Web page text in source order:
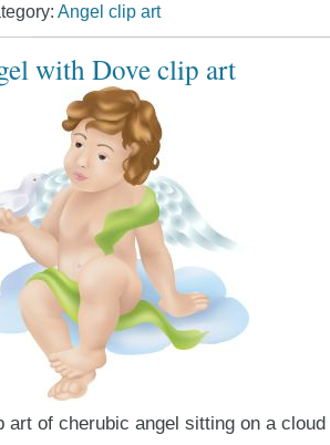
Angel clip art
with Dove clip art
art of cherubic angel sitting on a